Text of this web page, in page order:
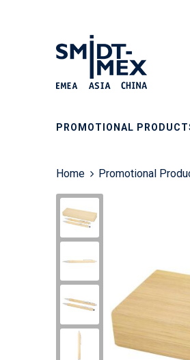
PROMOTIONAL
Home Promotional